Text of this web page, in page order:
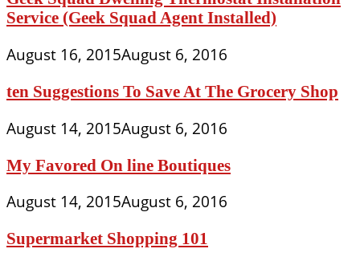
Service (Geek Squad Agent Installed)
August 16, 2015August 6, 2016
ten Suggestions To Save At The Grocery Shop
August 14, 2015August 6, 2016
My Favored On line Boutiques
August 14, 2015August 6, 2016
Supermarket Shopping 101